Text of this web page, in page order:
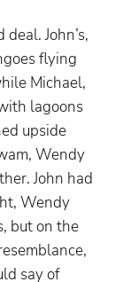
John’s,
flying
Michael,
lagoons
upside
Wendy
John had
Wendy
but on the
say of